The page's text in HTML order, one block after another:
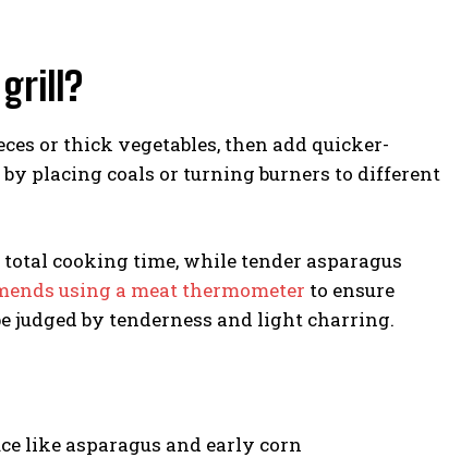
or thick vegetables, then add quicker-
placing coals or turning burners to different
total cooking time, while tender asparagus
using a meat thermometer to ensure
judged by tenderness and light charring.
like asparagus and early corn